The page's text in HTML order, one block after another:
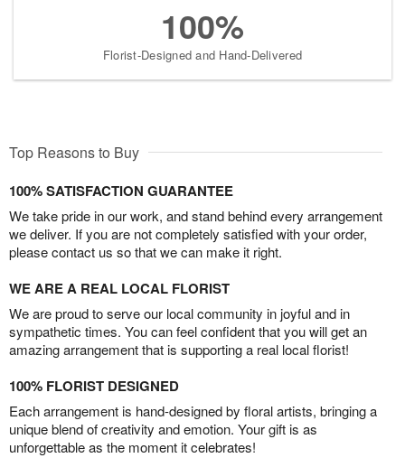
100%
Florist-Designed and Hand-Delivered
Top Reasons to Buy
100% SATISFACTION GUARANTEE
We take pride in our work, and stand behind every arrangement
we deliver. If you are not completely satisfied with your order,
please contact us so that we can make it right.
WE ARE A REAL LOCAL FLORIST
We are proud to serve our local community in joyful and in
sympathetic times. You can feel confident that you will get an
amazing arrangement that is supporting a real local florist!
100% FLORIST DESIGNED
Each arrangement is hand-designed by floral artists, bringing a
unique blend of creativity and emotion. Your gift is as
unforgettable as the moment it celebrates!